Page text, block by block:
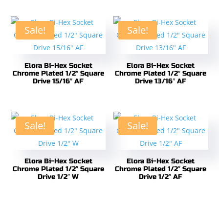
Sale!
Elora Bi-Hex Socket
Chrome Plated 1/2″ Square
Drive 15/16″ AF
Sale!
Elora Bi-Hex Socket
Chrome Plated 1/2″ Square
Drive 13/16″ AF
Sale!
Elora Bi-Hex Socket
Chrome Plated 1/2″ Square
Drive 1/2″ W
Sale!
Elora Bi-Hex Socket
Chrome Plated 1/2″ Square
Drive 1/2″ AF